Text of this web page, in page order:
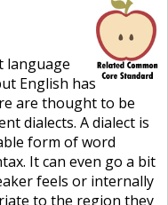
language
English has
are thought to be
dialects. A dialect is
form of word
It can even go a bit
feels or internally
to the region they